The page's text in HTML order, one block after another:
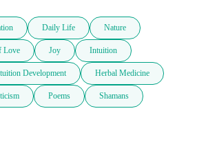
Daily Life Nature
Love Joy Intuition
Development Herbal Medicine
Poems Shamans